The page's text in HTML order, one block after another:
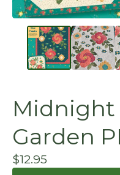
Midnight
Garden
$12.95